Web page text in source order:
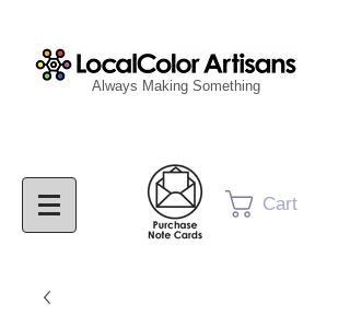
Cart
Always Making Something